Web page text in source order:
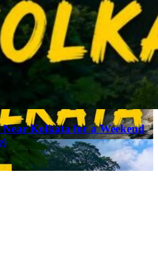
Near Kolkata for a Weekend